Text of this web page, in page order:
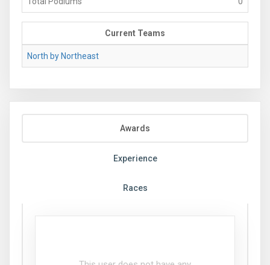
Current Teams
North by Northeast
Awards
Experience
Races